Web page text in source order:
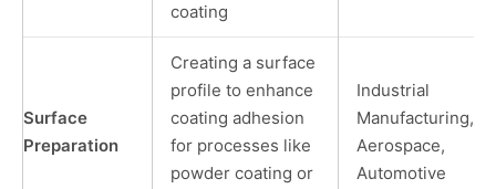
coating
Surface
Preparation
Creating a surface
profile to enhance
coating adhesion
for processes like
powder coating or
Industrial
Manufacturing,
Aerospace,
Automotive